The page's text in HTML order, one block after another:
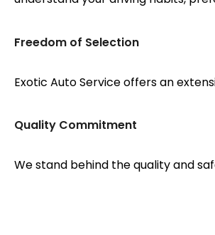
Freedom of Selection
Exotic Auto Service offers an
Quality Commitment
We stand behind the quality and